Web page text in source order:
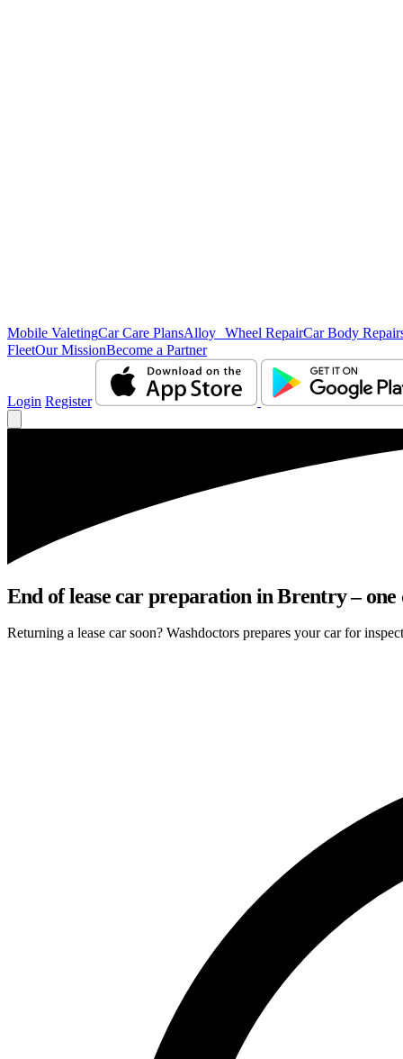
Mobile ValetingCar Care PlansAlloy Wheel RepairCar Body
FleetOur MissionBecome a Partner
Login Register
End of lease car preparation in Brentry – one
Returning a lease car soon? Washdoctors prepares your car for